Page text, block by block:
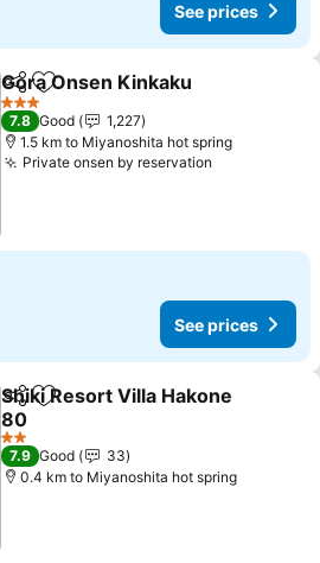
See prices
ShareAdd to favorites
Gora Onsen Kinkaku
3 Stars
7.8 Good
1,227
1.5 km to Miyanoshita hot spring
Private onsen by reservation
See prices
ShareAdd to favorites
Shiki Resort Villa Hakone
80
2 Stars
7.9 Good
33
0.4 km to Miyanoshita hot spring